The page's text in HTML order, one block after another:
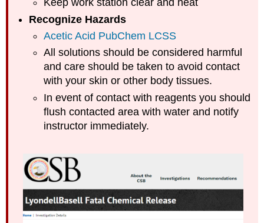
Keep work station clear and neat
Recognize Hazards
Acetic Acid PubChem LCSS
All solutions should be considered harmful
and care should be taken to avoid contact
with your skin or other body tissues.
In event of contact with reagents you should
flush contacted area with water and notify
instructor immediately.